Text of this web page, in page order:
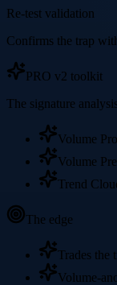
Re-test validation
Confirms the trap
PRO v2 toolkit
The signature
Volume
Volume
Trend
The edge
Trades the
Volume-